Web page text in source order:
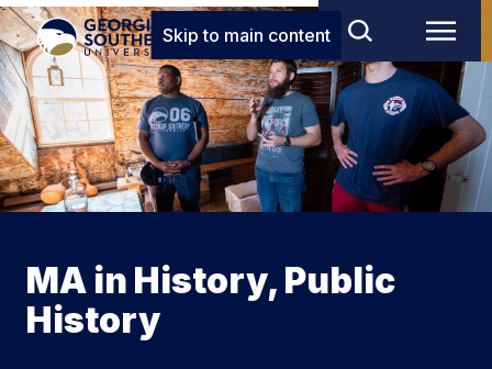
Skip to main content
MA in History, Public
History